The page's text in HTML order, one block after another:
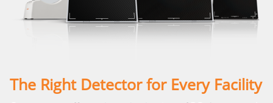
The Right Detector for Every Facility